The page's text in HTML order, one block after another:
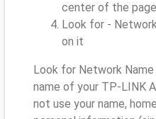
center of the
Look for -
on it
Look for Network Name
name of your TP-LINK
not use your name,